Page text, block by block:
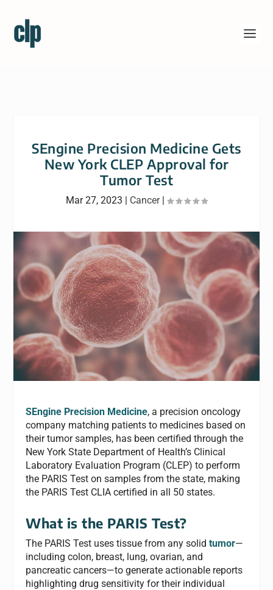
SEngine Precision Medicine Gets
New York CLEP Approval for
Tumor Test
Mar 27, 2023 | Cancer|
SEngine Precision Medicine, a precision oncology
company matching patients to medicines based on
their tumor samples, has been certified through the
New York State Department of Health’s Clinical
Laboratory Evaluation Program (CLEP) to perform
the PARIS Test on samples from the state, making
the PARIS Test CLIA certified in all 50 states.
What is the PARIS Test?
The PARIS Test uses tissue from any solidtumor—
including colon, breast, lung, ovarian, and
pancreatic cancers—to generate actionable reports
highlighting drug sensitivity for their individual